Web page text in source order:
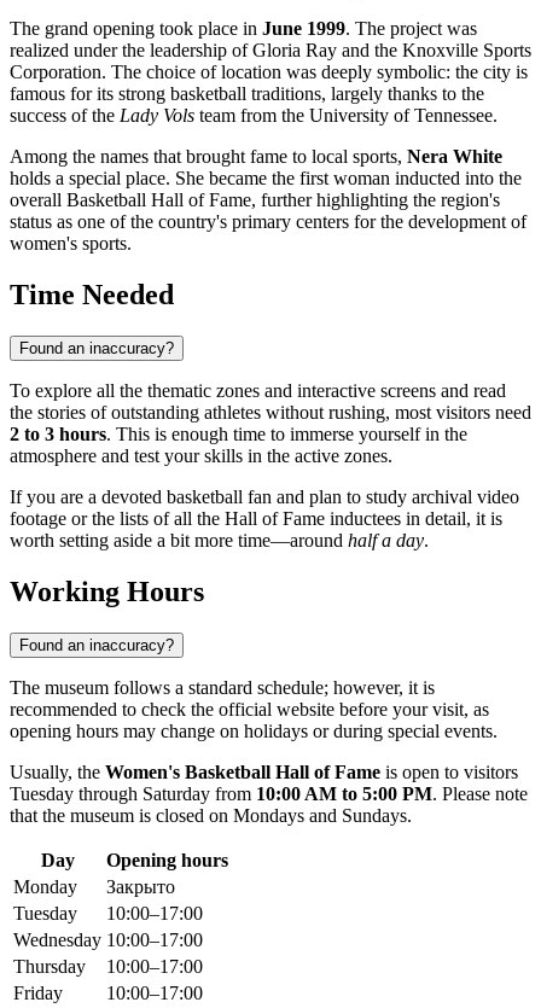
The grand opening took place in June 1999. The project was
realized under the leadership of Gloria Ray and the Knoxville Sports
Corporation. The choice of location was deeply symbolic: the city is
famous for its strong basketball traditions, largely thanks to the
success of the Lady Vols team from the University of Tennessee.
Among the names that brought fame to local sports, Nera White
holds a special place. She became the first woman inducted into the
overall Basketball Hall of Fame, further highlighting the region's
status as one of the country's primary centers for the development of
women's sports.
Time Needed
Found an inaccuracy?
To explore all the thematic zones and interactive screens and read
the stories of outstanding athletes without rushing, most visitors need
2 to 3 hours. This is enough time to immerse yourself in the
atmosphere and test your skills in the active zones.
If you are a devoted basketball fan and plan to study archival video
footage or the lists of all the Hall of Fame inductees in detail, it is
worth setting aside a bit more time—around half a day.
Working Hours
Found an inaccuracy?
The museum follows a standard schedule; however, it is
recommended to check the official website before your visit, as
opening hours may change on holidays or during special events.
Usually, the Women's Basketball Hall of Fame is open to visitors
Tuesday through Saturday from 10:00 AM to 5:00 PM. Please note
that the museum is closed on Mondays and Sundays.
Day
Opening hours
Monday
Закрыто
Tuesday
10:00–17:00
Wednesday 10:00–17:00
Thursday
10:00–17:00
Friday
10:00–17:00